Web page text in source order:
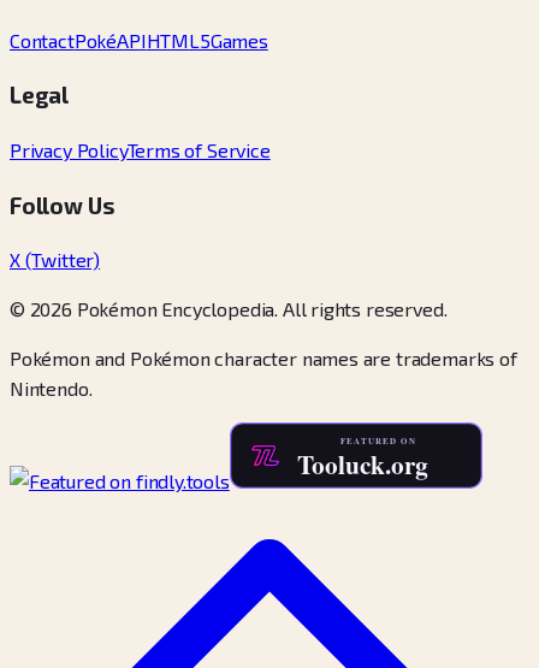
ContactPokéAPIHTML5Games
Legal
Privacy PolicyTerms of Service
Follow Us
X (Twitter)
© 2026 Pokémon Encyclopedia. All rights reserved.
Pokémon and Pokémon character names are trademarks of
Nintendo.